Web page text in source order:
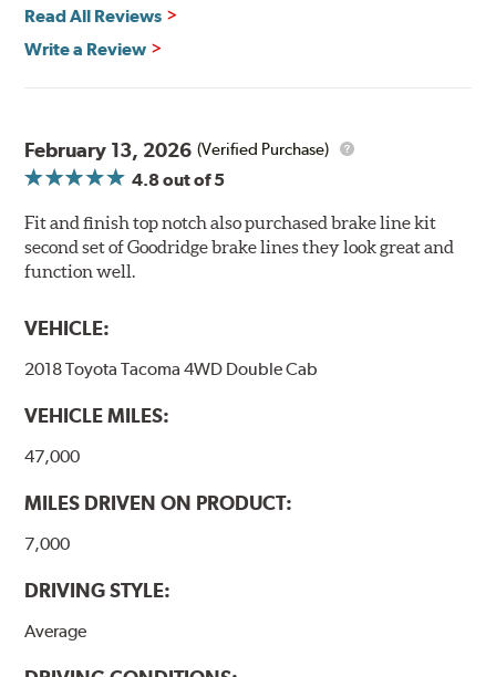
Read All Reviews
Write a Review
February 13, 2026 (Verified Purchase)
4.8out of 5
Fit and finish top notch also purchased brake line kit
second set of Goodridge brake lines they look great and
function well.
VEHICLE:
2018 Toyota Tacoma 4WD Double Cab
VEHICLE MILES:
47,000
MILES DRIVEN ON PRODUCT:
7,000
DRIVING STYLE:
Average